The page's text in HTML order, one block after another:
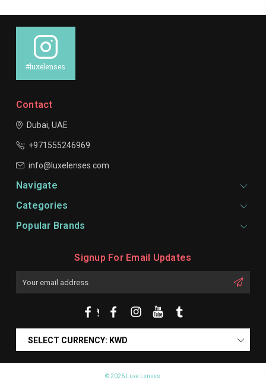
#luxelenses
Contact
Dubai, UAE
+971555246969
info@luxelenses.com
Navigate
Categories
Popular Brands
Signup For Email Updates
SELECT CURRENCY: KWD
© 2026 Luxe Lenses